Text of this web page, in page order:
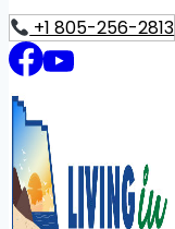
+1 805-256-2813